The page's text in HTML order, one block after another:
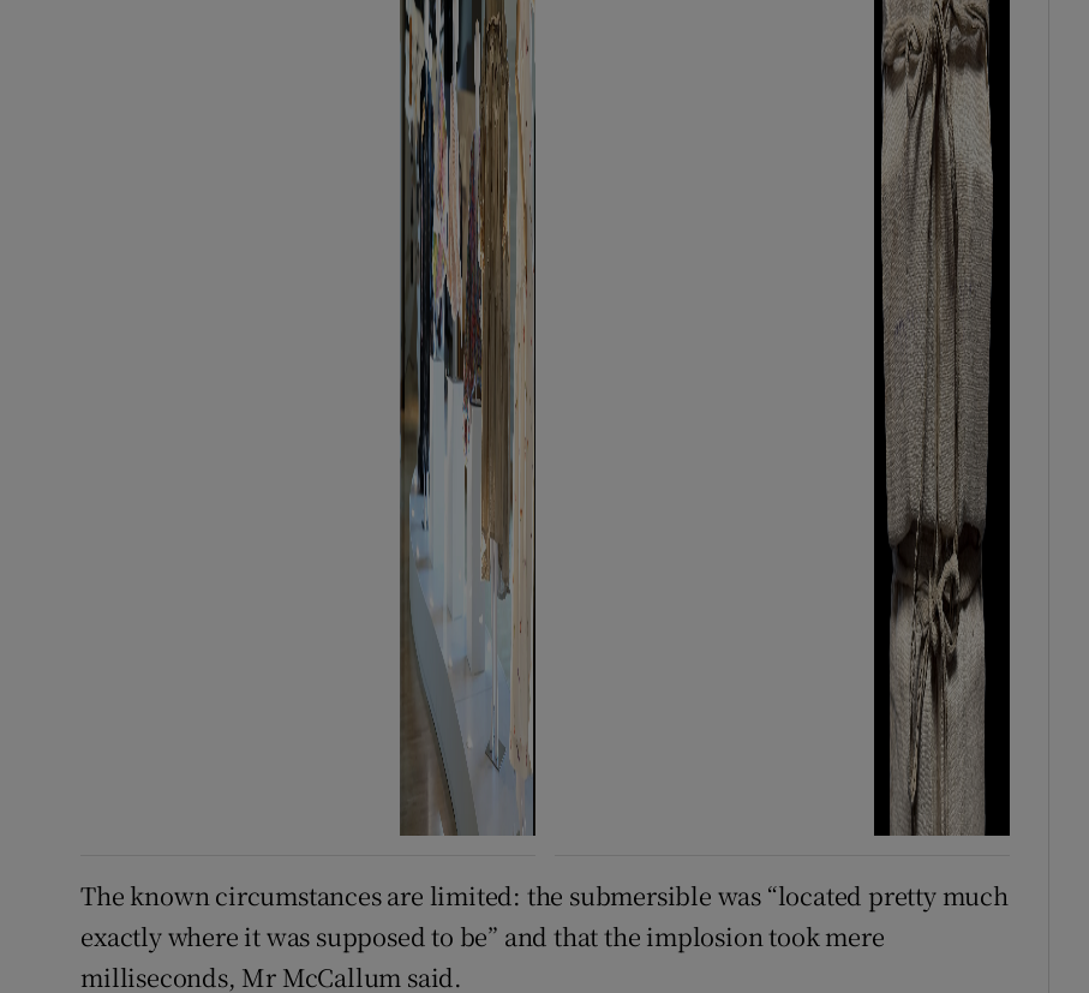
The known circumstances are limited: the submersible was “located pretty much
exactly where it was supposed to be” and that the implosion took mere
milliseconds, Mr McCallum said.